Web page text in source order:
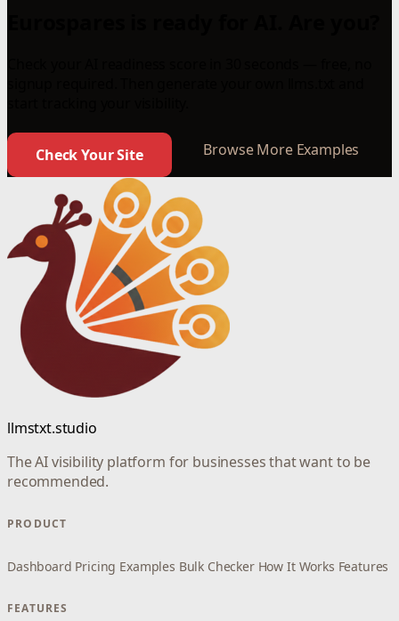
Check Your Site Browse More Examples
llmstxt.studio
The AI visibility platform for businesses that want to be
recommended.
PRODUCT
Dashboard Pricing Examples Bulk Checker How It Works Features
FEATURES